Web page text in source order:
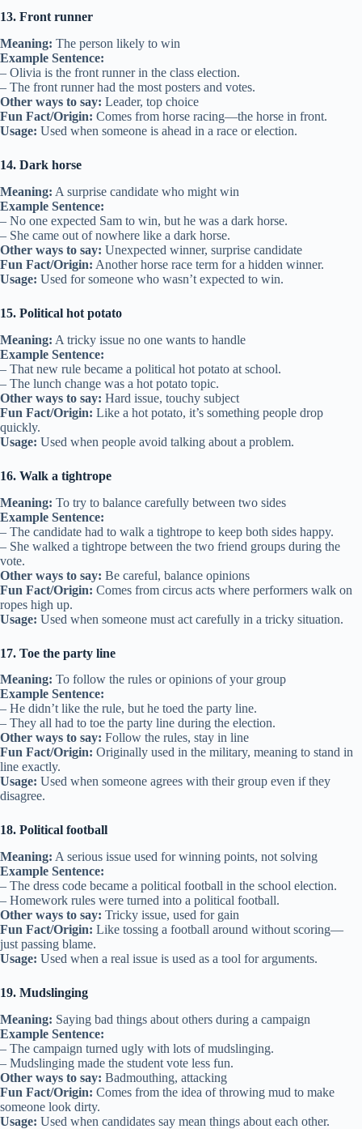
13. Front runner
Meaning: The person likely to win
Example Sentence:
– Olivia is the front runner in the class election.
– The front runner had the most posters and votes.
Other ways to say: Leader, top choice
Fun Fact/Origin: Comes from horse racing—the horse in front.
Usage: Used when someone is ahead in a race or election.
14. Dark horse
Meaning: A surprise candidate who might win
Example Sentence:
– No one expected Sam to win, but he was a dark horse.
– She came out of nowhere like a dark horse.
Other ways to say: Unexpected winner, surprise candidate
Fun Fact/Origin: Another horse race term for a hidden winner.
Usage: Used for someone who wasn’t expected to win.
15. Political hot potato
Meaning: A tricky issue no one wants to handle
Example Sentence:
– That new rule became a political hot potato at school.
– The lunch change was a hot potato topic.
Other ways to say: Hard issue, touchy subject
Fun Fact/Origin: Like a hot potato, it’s something people drop
quickly.
Usage: Used when people avoid talking about a problem.
16. Walk a tightrope
Meaning: To try to balance carefully between two sides
Example Sentence:
– The candidate had to walk a tightrope to keep both sides happy.
– She walked a tightrope between the two friend groups during the
vote.
Other ways to say: Be careful, balance opinions
Fun Fact/Origin: Comes from circus acts where performers walk on
ropes high up.
Usage: Used when someone must act carefully in a tricky situation.
17. Toe the party line
Meaning: To follow the rules or opinions of your group
Example Sentence:
– He didn’t like the rule, but he toed the party line.
– They all had to toe the party line during the election.
Other ways to say: Follow the rules, stay in line
Fun Fact/Origin: Originally used in the military, meaning to stand in
line exactly.
Usage: Used when someone agrees with their group even if they
disagree.
18. Political football
Meaning: A serious issue used for winning points, not solving
Example Sentence:
– The dress code became a political football in the school election.
– Homework rules were turned into a political football.
Other ways to say: Tricky issue, used for gain
Fun Fact/Origin: Like tossing a football around without scoring—
just passing blame.
Usage: Used when a real issue is used as a tool for arguments.
19. Mudslinging
Meaning: Saying bad things about others during a campaign
Example Sentence:
– The campaign turned ugly with lots of mudslinging.
– Mudslinging made the student vote less fun.
Other ways to say: Badmouthing, attacking
Fun Fact/Origin: Comes from the idea of throwing mud to make
someone look dirty.
Usage: Used when candidates say mean things about each other.